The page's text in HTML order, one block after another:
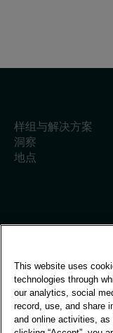
样组与解决方案
洞察
地点
全球办事处
Vivo Building, 30
Stamford St,
London SE1 9LQ
This website uses
technologies through
our analytics, social
record, use, and share
and online activities, as